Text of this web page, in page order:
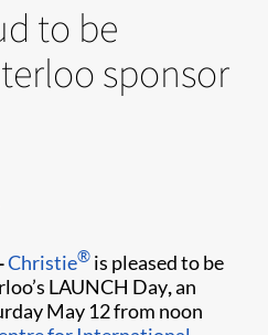
to be
sponsor
Christie® is pleased to be
LAUNCH Day,an
May 12 from noon